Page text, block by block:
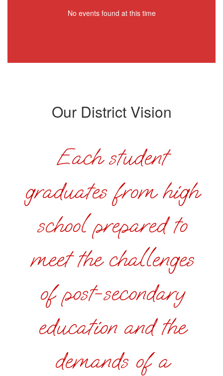
No events found at this time
Our District Vision
Each student
graduates from high
school prepared to
meet the challenges
of post-secondary
education and the
demands of a